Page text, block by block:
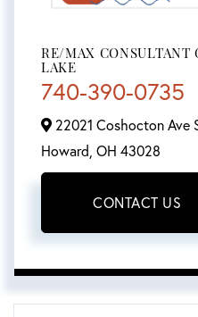
RE/MAX CONSULTANT
LAKE
740-390-0735
22021 Coshocton Ave
Howard, OH 43028
CONTACT US